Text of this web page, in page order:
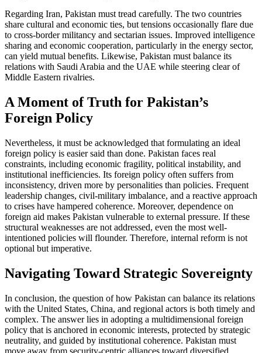
Regarding Iran, Pakistan must tread carefully. The two countries
share cultural and economic ties, but tensions occasionally flare due
to cross-border militancy and sectarian issues. Improved intelligence
sharing and economic cooperation, particularly in the energy sector,
can yield mutual benefits. Likewise, Pakistan must balance its
relations with Saudi Arabia and the UAE while steering clear of
Middle Eastern rivalries.
A Moment of Truth for Pakistan’s
Foreign Policy
Nevertheless, it must be acknowledged that formulating an ideal
foreign policy is easier said than done. Pakistan faces real
constraints, including economic fragility, political instability, and
institutional inefficiencies. Its foreign policy often suffers from
inconsistency, driven more by personalities than policies. Frequent
leadership changes, civil-military imbalance, and a reactive approach
to crises have hampered coherence. Moreover, dependence on
foreign aid makes Pakistan vulnerable to external pressure. If these
structural weaknesses are not addressed, even the most well-
intentioned policies will flounder. Therefore, internal reform is not
optional but imperative.
Navigating Toward Strategic Sovereignty
In conclusion, the question of how Pakistan can balance its relations
with the United States, China, and regional actors is both timely and
complex. The answer lies in adopting a multidimensional foreign
policy that is anchored in economic interests, protected by strategic
neutrality, and guided by institutional coherence. Pakistan must
move away from security-centric alliances toward diversified